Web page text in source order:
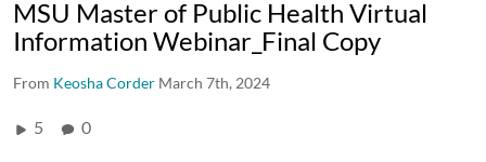
MSU Master of Public Health Virtual
Information Webinar_Final Copy
From Keosha Corder March 7th, 2024
5 0